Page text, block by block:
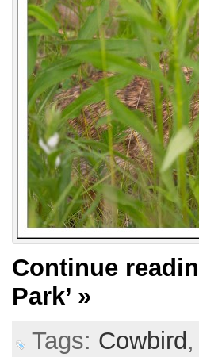
Continue
Park’ »
Tags: Cowbird ,